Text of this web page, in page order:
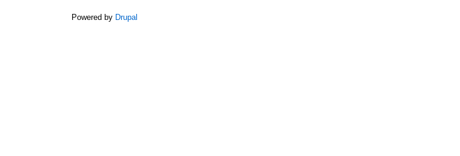
Powered by Drupal